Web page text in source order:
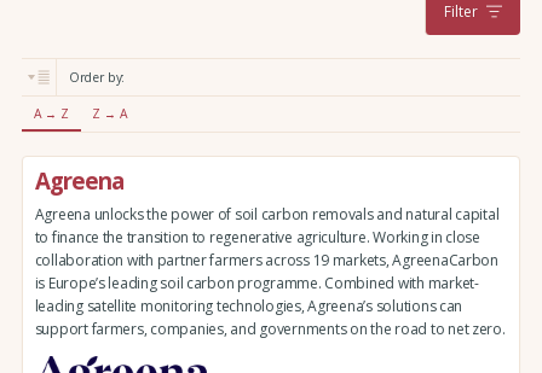
Filter
Order by:
A → Z Z → A
Agreena
Agreena unlocks the power of soil carbon removals and natural capital
to finance the transition to regenerative agriculture. Working in close
collaboration with partner farmers across 19 markets, AgreenaCarbon
is Europe’s leading soil carbon programme. Combined with market-
leading satellite monitoring technologies, Agreena’s solutions can
support farmers, companies, and governments on the road to net zero.